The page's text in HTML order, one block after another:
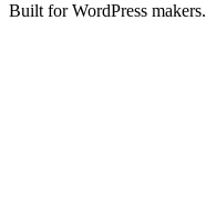
Built for WordPress makers.